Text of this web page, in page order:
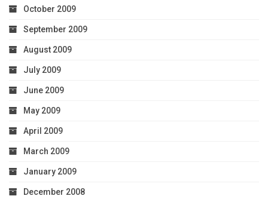
October 2009
September 2009
August 2009
July 2009
June 2009
May 2009
April 2009
March 2009
January 2009
December 2008